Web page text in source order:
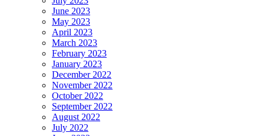
June 2023
May 2023
April 2023
March 2023
February 2023
January 2023
December 2022
November 2022
October 2022
September 2022
August 2022
July 2022